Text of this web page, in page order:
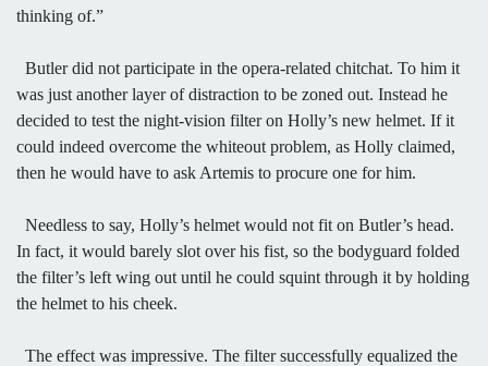
thinking of.”
Butler did not participate in the opera-related chitchat. To him it
was just another layer of distraction to be zoned out. Instead he
decided to test the night-vision filter on Holly’s new helmet. If it
could indeed overcome the whiteout problem, as Holly claimed,
then he would have to ask Artemis to procure one for him.
Needless to say, Holly’s helmet would not fit on Butler’s head.
In fact, it would barely slot over his fist, so the bodyguard folded
the filter’s left wing out until he could squint through it by holding
the helmet to his cheek.
The effect was impressive. The filter successfully equalized the